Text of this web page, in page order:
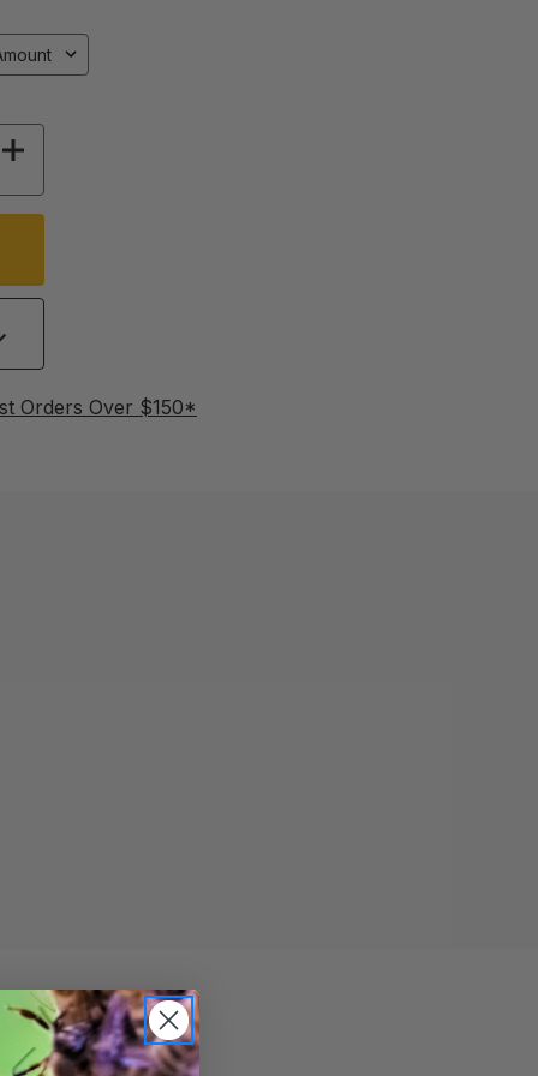
OF YELLOW CELL CUP HOLDERS
INCREASE QUANTITY OF YELLOW CELL CUP
Orders Over $150*